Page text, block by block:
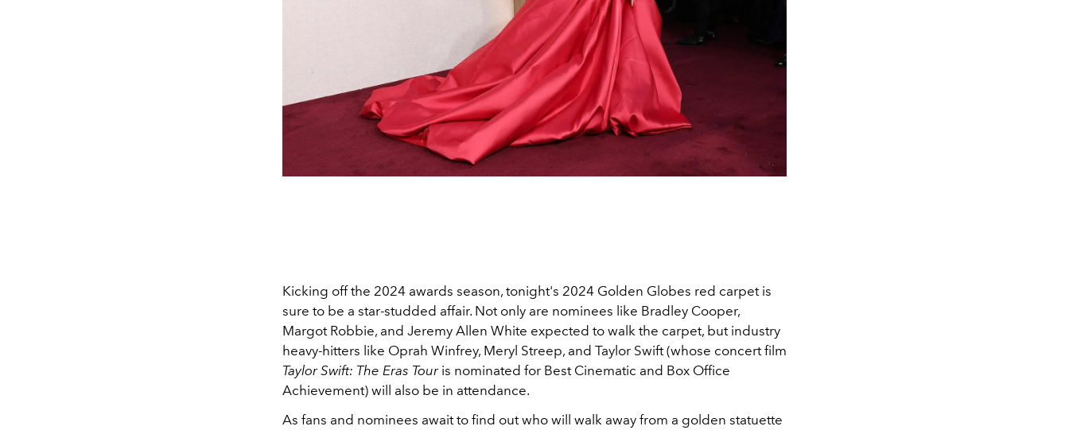
Kicking off the 2024 awards season, tonight's 2024 Golden Globes red carpet is
sure to be a star-studded affair. Not only are nominees like Bradley Cooper,
Margot Robbie, and Jeremy Allen White expected to walk the carpet, but industry
heavy-hitters like Oprah Winfrey, Meryl Streep, and Taylor Swift (whose concert film
Taylor Swift: The Eras Tour is nominated for Best Cinematic and Box Office
Achievement) will also be in attendance.
As fans and nominees await to find out who will walk away from a golden statuette